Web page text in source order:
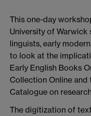
This one-day
University of
linguists, early
to look at the
Early English Books
Collection Online
Catalogue on
The digitization of